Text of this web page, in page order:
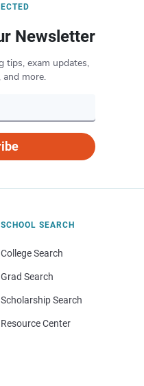
Newsletter
tips, exam updates,
and more.
SCHOOL SEARCH
College Search
Grad Search
Scholarship Search
Resource Center